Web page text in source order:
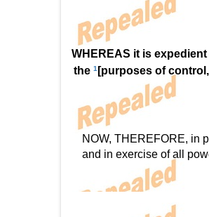
WHEREAS it is
the 1 [purposes of
NOW, THEREFORE, in
and in exercise of all